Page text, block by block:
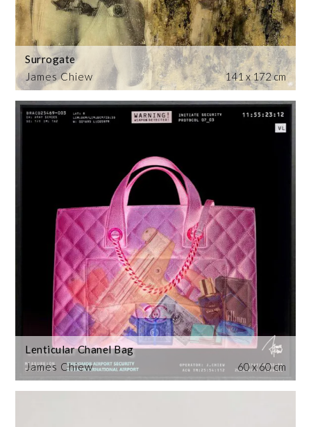
James Chiew
Surrogate
141 x 172 cm
James Chiew
Lenticular Chanel Bag
60 x 60 cm